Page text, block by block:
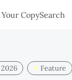
CopySearch
Feature